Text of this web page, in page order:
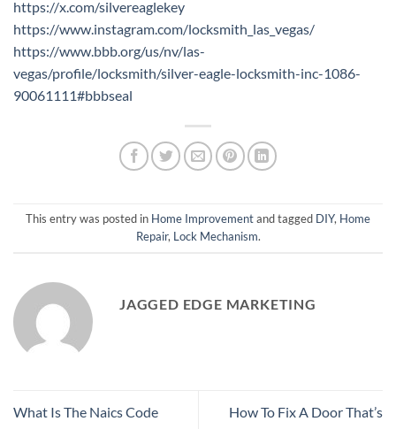
https://x.com/silvereaglekey
https://www.instagram.com/locksmith_las_vegas/
https://www.bbb.org/us/nv/las-
vegas/profile/locksmith/silver-eagle-locksmith-inc-1086-
90061111#bbbseal
This entry was posted in Home Improvementand tagged DIY, Home
Repair, Lock Mechanism.
JAGGED EDGE MARKETING
What Is The Naics Code
How To Fix A Door That’s